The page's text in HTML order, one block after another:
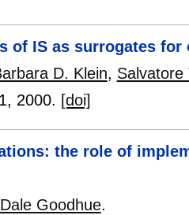
of IS as surrogates
D. Klein, Salvatore
, 2000. [doi]
the role of
Dale Goodhue.